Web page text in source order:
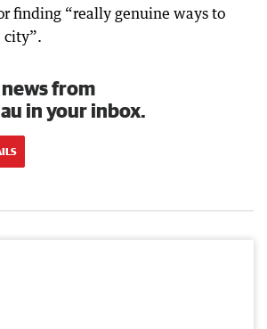
finding “really genuine ways to
city”.
from
in your inbox.